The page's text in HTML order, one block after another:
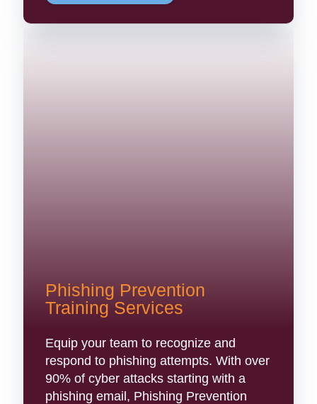
Phishing Prevention
Training Services
Equip your team to recognize and
respond to phishing attempts. With over
90% of cyber attacks starting with a
phishing email, Phishing Prevention